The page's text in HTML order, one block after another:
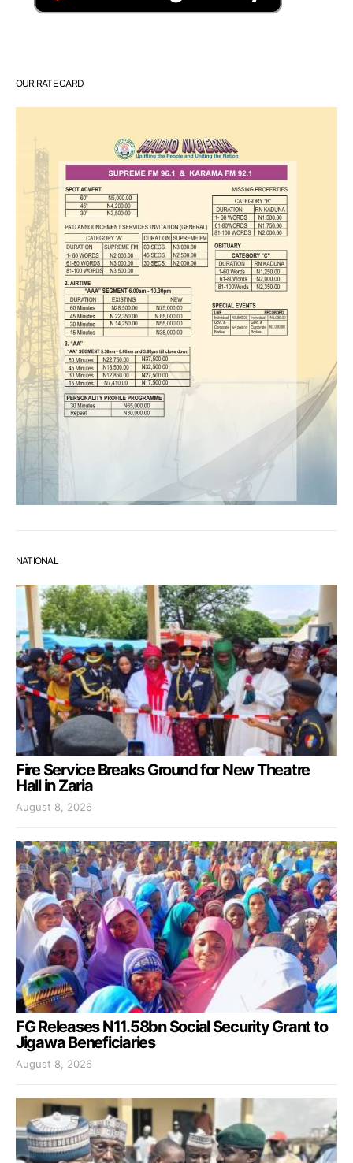
OUR RATE CARD
NATIONAL
Fire Service Breaks Ground for New Theatre
Hall in Zaria
August 8, 2026
FG Releases N11.58bn Social Security Grant to
Jigawa Beneficiaries
August 8, 2026